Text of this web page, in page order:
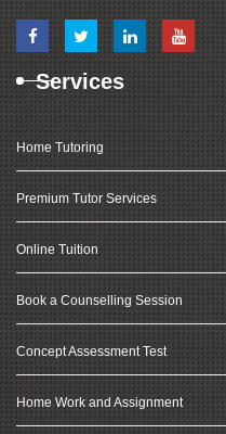
Services
Home Tutoring
Premium Tutor Services
Online Tuition
Book a Counselling Session
Concept Assessment Test
Home Work and Assignment